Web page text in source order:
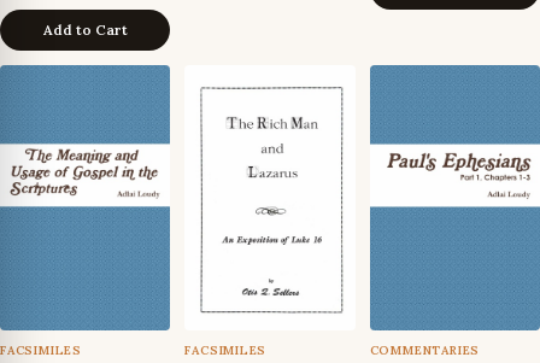
Add to Cart
FACSIMILES FACSIMILES COMMENTARIES